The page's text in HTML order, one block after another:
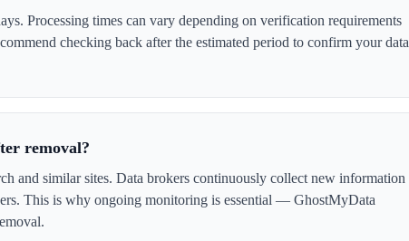
Processing times can vary depending on verification requirements
checking back after the estimated period to confirm your data
removal?
and similar sites. Data brokers continuously collect new information
This is why ongoing monitoring is essential — GhostMyData